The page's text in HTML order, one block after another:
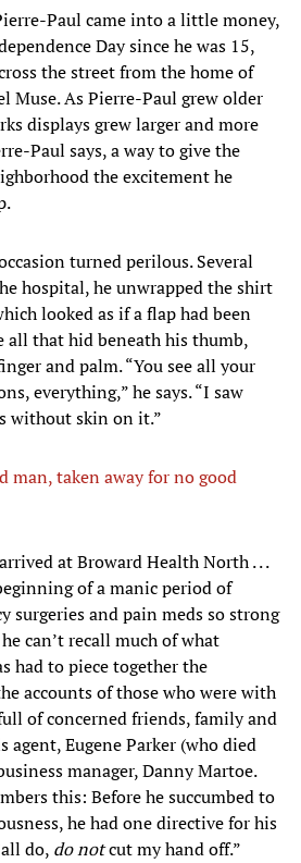
Paul came into a little money,
Day since he was 15,
the street from the home of
Muse. As Pierre-Paul grew older
displays grew larger and more
Paul says, a way to give the
the excitement he
turned perilous. Several
hospital, he unwrapped the shirt
looked as if a flap had been
all that hid beneath his thumb,
and palm. “You see all your
everything,” he says. “I saw
without skin on it.”
man, taken away for no good
at Broward Health North . . .
of a manic period of
surgeries and pain meds so strong
can’t recall much of what
had to piece together the
accounts of those who were with
of concerned friends, family and
agent, Eugene Parker (who died
manager, Danny Martoe.
this: Before he succumbed to
he had one directive for his
do, do notcut my hand off.”